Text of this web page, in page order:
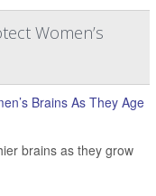
Women’s
brains as they grow